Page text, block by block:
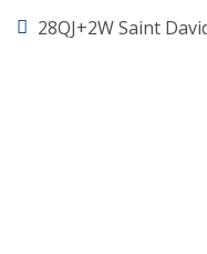
28QJ+2W Saint